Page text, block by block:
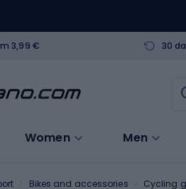
3,99 € 30
Women Men
Bikes and accessories Cycling